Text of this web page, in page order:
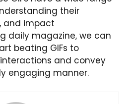
their
and impact
daily magazine, we can
beating GIFs to
and convey
engaging manner.